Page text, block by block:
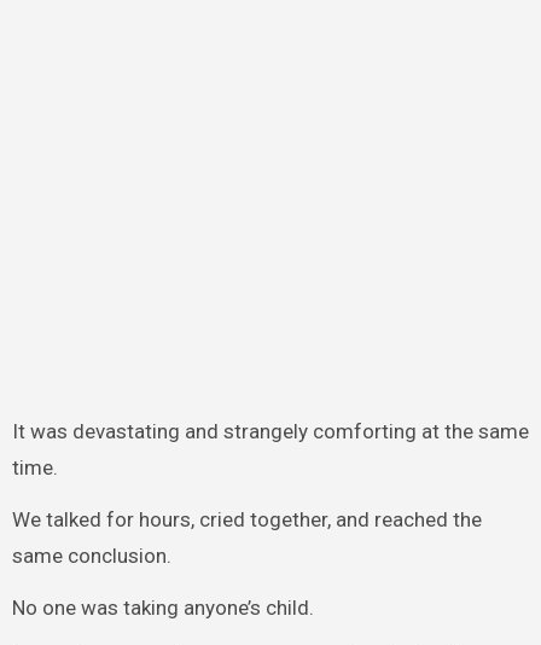
It was devastating and strangely comforting at the same
time.
We talked for hours, cried together, and reached the
same conclusion.
No one was taking anyone’s child.